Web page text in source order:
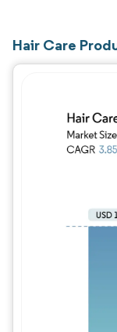
Hair Care